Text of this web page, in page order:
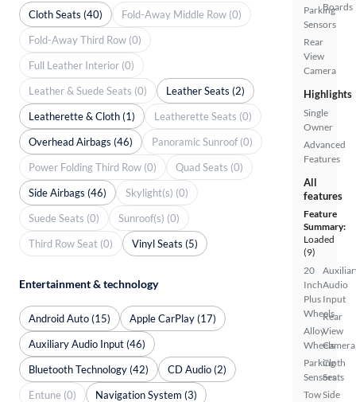
Parking
Sensors
Rear
View
Camera
Boards
Highlights
Single
Owner
Advanced
Features
All
features
Feature
Summary:
Loaded
(9)
20
Inch
Plus
Wheels
Alloy
Wheels
Parking
Sensors
Tow
Audio
Input
Rear
View
Camera
Cloth
Seats
Side
Cloth Seats (40)
Fold-Away Middle Row (0)
Fold-Away Third Row (0)
Full Leather Interior (0)
Leather & Suede Seats (0)
Leather Seats (2)
Leatherette & Cloth (1)
Leatherette Seats (0)
Overhead Airbags (46)
Panoramic Sunroof (0)
Power Folding Third Row (0)
Quad Seats (0)
Side Airbags (46)
Skylight(s) (0)
Suede Seats (0)
Sunroof(s) (0)
Third Row Seat (0)
Vinyl Seats (5)
Entertainment & technology
Android Auto (15)
Apple CarPlay (17)
Auxiliary Audio Input (46)
Bluetooth Technology (42)
CD Audio (2)
Entune (0)
Navigation System (3)